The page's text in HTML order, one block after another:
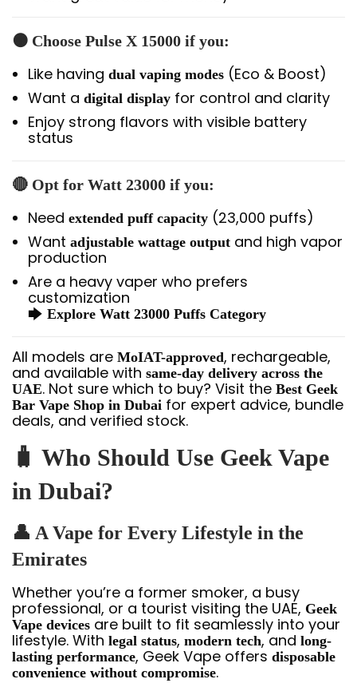
🟠 Choose Pulse X 15000 if you:
Like having dual vaping modes (Eco & Boost)
Want a digital display for control and clarity
Enjoy strong flavors with visible battery
status
🔴 Opt for Watt 23000 if you:
Need extended puff capacity (23,000 puffs)
Want adjustable wattage output and high vapor
production
Are a heavy vaper who prefers
customization
🡆 Explore Watt 23000 Puffs Category
All models are MoIAT-approved, rechargeable,
and available with same-day delivery across the
UAE. Not sure which to buy? Visit the Best Geek
Bar Vape Shop in Dubai for expert advice, bundle
deals, and verified stock.
🧳 Who Should Use Geek Vape
in Dubai?
👤 A Vape for Every Lifestyle in the
Emirates
Whether you’re a former smoker, a busy
professional, or a tourist visiting the UAE, Geek
Vape devices are built to fit seamlessly into your
lifestyle. With legal status, modern tech, and long-
lasting performance, Geek Vape offers disposable
convenience without compromise.